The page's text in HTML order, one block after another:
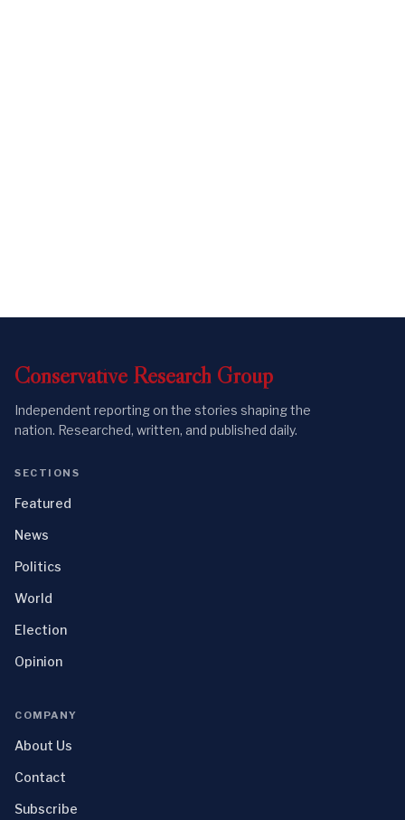
Conservative Research Group
Independent reporting on the stories shaping the
nation. Researched, written, and published daily.
SECTIONS
Featured
News
Politics
World
Election
Opinion
COMPANY
About Us
Contact
Subscribe